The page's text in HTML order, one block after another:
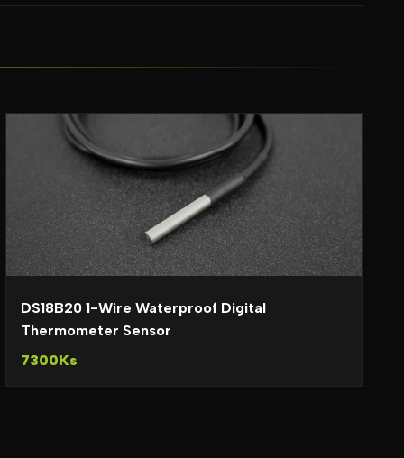
DS18B20 1-Wire Waterproof Digital
Thermometer Sensor
7300Ks